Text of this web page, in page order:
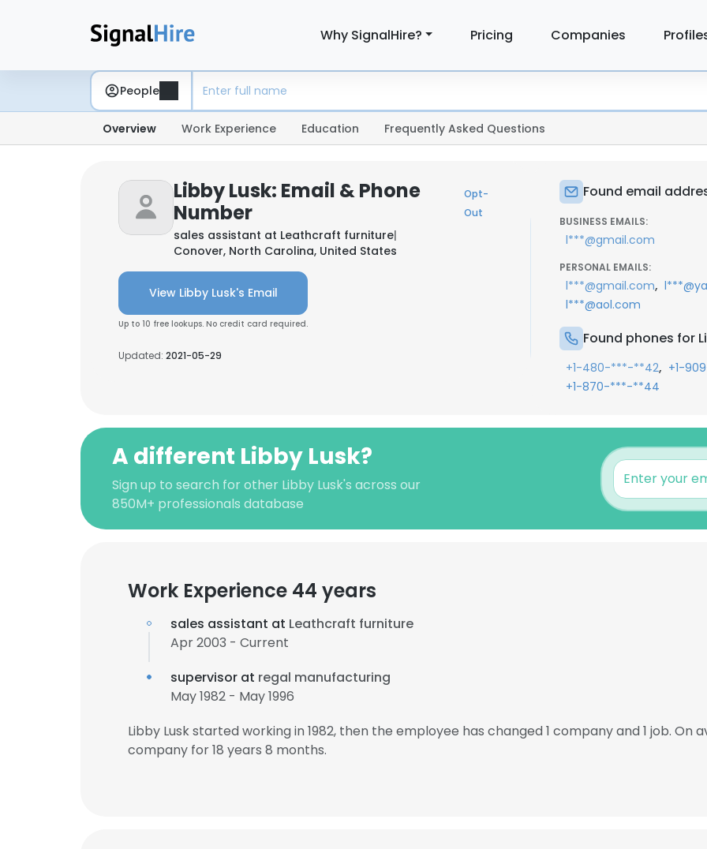
Why SignalHire? Pricing Companies
People
Overview Work Experience Education Frequently Asked Questions
Libby Lusk: Email & Phone
Number
Opt-
Out
sales assistant at Leathcraft furniture|
Conover, North Carolina, United States
View Libby Lusk's Email
Up to 10 free lookups. No credit card required.
Updated: 2021-05-29
Found email
BUSINESS EMAILS:
l***@gmail.com
PERSONAL EMAILS:
l***@gmail.com,
l***@aol.com
Found phones for
+1-480-***-**42, +1-
+1-870-***-**44
A different Libby Lusk?
Sign up to search for other Libby Lusk's across our
850M+ professionals database
Work Experience 44 years
sales assistant at Leathcraft furniture
Apr 2003 - Current
supervisor at regal manufacturing
May 1982 - May 1996
Libby Lusk started working in 1982, then the employee has changed 1 company and 1 job. On
company for 18 years 8 months.